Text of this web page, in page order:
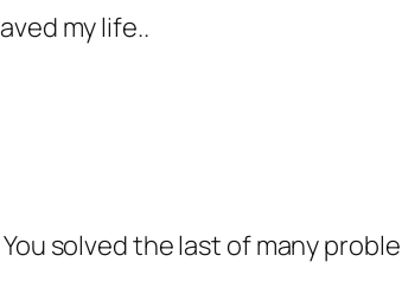
my life..
solved the last of many